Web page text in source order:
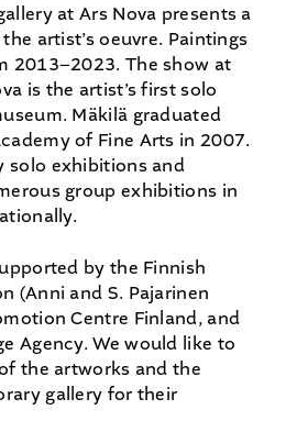
at Ars Nova presents a
artist’s oeuvre. Paintings
2013–2023. The show at
is the artist’s first solo
Mäkilä graduated
of Fine Arts in 2007.
solo exhibitions and
group exhibitions in
by the Finnish
(Anni and S. Pajarinen
Centre Finland, and
Agency. We would like to
the artworks and the
gallery for their